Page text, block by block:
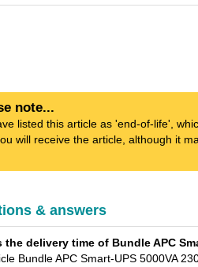
note...
listed this article as 'end-of-life',
will receive the article, although it
& answers
the delivery time of Bundle APC
Bundle APC Smart-UPS 5000VA